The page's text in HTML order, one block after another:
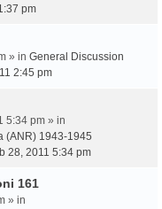
pm
» in General Discussion
2:45 pm
5:34 pm » in
(ANR) 1943-1945
28, 2011 5:34 pm
161
» in